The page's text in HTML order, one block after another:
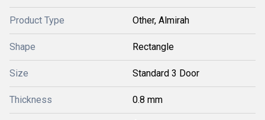
Product Type Other, Almirah
Shape Rectangle
Size Standard 3 Door
Thickness 0.8 mm